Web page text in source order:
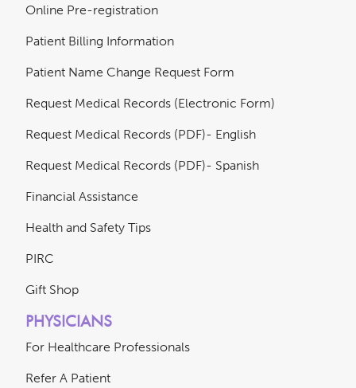
Online Pre-registration
Patient Billing Information
Patient Name Change Request Form
Request Medical Records (Electronic Form)
Request Medical Records (PDF)- English
Request Medical Records (PDF)- Spanish
Financial Assistance
Health and Safety Tips
PIRC
Gift Shop
PHYSICIANS
For Healthcare Professionals
Refer A Patient